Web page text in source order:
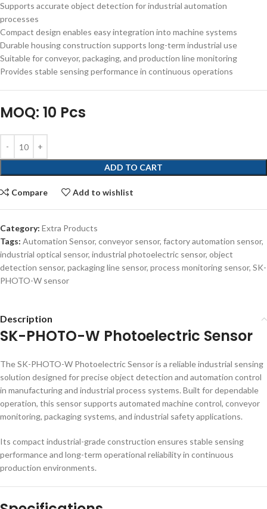
Supports accurate object detection for industrial automation
processes
Compact design enables easy integration into machine systems
Durable housing construction supports long-term industrial use
Suitable for conveyor, packaging, and production line monitoring
Provides stable sensing performance in continuous operations
MOQ: 10 Pcs
ADD TO CART
Compare Add to wishlist
Category: Extra Products
Tags: Automation Sensor, conveyor sensor, factory automation sensor,
industrial optical sensor, industrial photoelectric sensor, object
detection sensor, packaging line sensor, process monitoring sensor, SK-
PHOTO-W sensor
Description
SK-PHOTO-W Photoelectric Sensor
The SK-PHOTO-W Photoelectric Sensor is a reliable industrial sensing
solution designed for precise object detection and automation control
in manufacturing and industrial process systems. Built for dependable
operation, this sensor supports automated machine control, conveyor
monitoring, packaging systems, and industrial safety applications.
Its compact industrial-grade construction ensures stable sensing
performance and long-term operational reliability in continuous
production environments.